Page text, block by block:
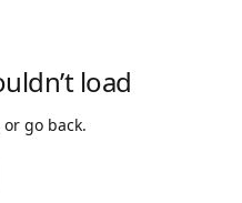
load
go back.